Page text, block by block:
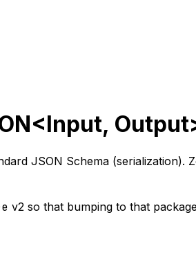
JSON Schema (serialization).
v2 so that bumping to that